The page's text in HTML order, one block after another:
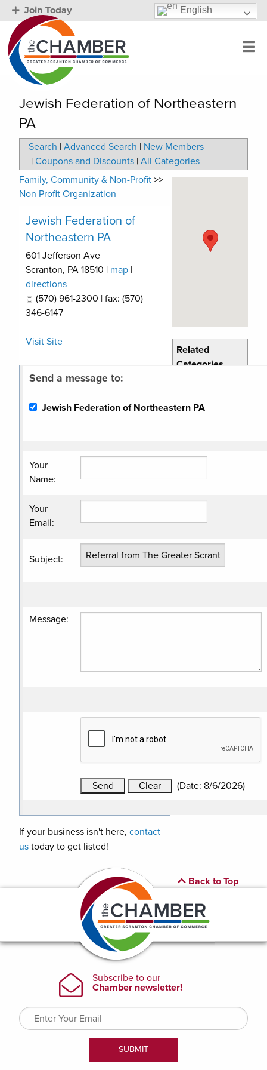
Join Today English
Jewish Federation of Northeastern
PA
Search | Advanced Search | New Members
| Coupons and Discounts | All Categories
Related
Categories
Family, Community & Non-Profit >>
Non Profit Organization
Jewish Federation of
Northeastern PA
601 Jefferson Ave
Scranton, PA 18510 | map |
directions
(570) 961-2300 | fax: (570)
346-6147
Visit Site
Send a message to:
Jewish Federation of Northeastern PA
Your
Name:
Your
Email:
Subject:
Message:
(Date: 8/6/2026)
If your business isn't here, contact
us today to get listed!
Back to Top